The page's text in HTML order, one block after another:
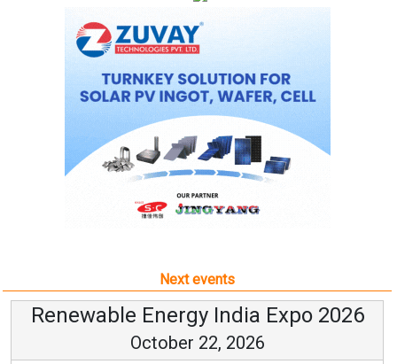
Next events
Renewable Energy India Expo 2026
October 22, 2026